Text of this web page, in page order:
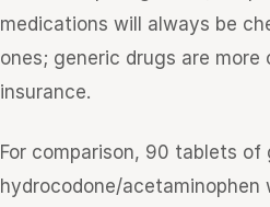
medications will always be
ones; generic drugs are more
insurance.
For comparison, 90 tablets
hydrocodone/acetaminophen